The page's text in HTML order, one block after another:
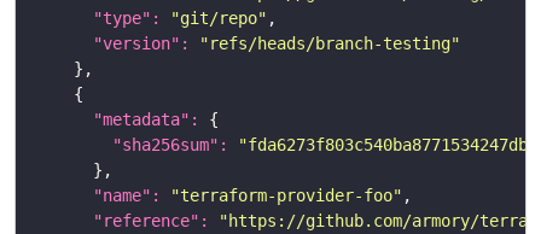
"type":
"git/repo"
"version":
"refs/heads/branch-testing"
"metadata":
"sha256sum":
"name":
"terraform-provider-foo"
"reference":
"https://github.com/armory/